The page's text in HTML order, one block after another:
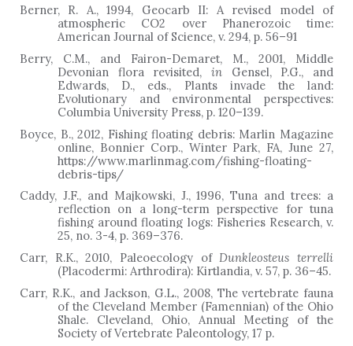
Berner, R. A., 1994, Geocarb II: A revised model of
atmospheric CO2 over Phanerozoic time:
American Journal of Science, v. 294, p. 56–91
Berry, C.M., and Fairon-Demaret, M., 2001, Middle
Devonian flora revisited, in Gensel, P.G., and
Edwards, D., eds., Plants invade the land:
Evolutionary and environmental perspectives:
Columbia University Press, p. 120–139.
Boyce, B., 2012, Fishing floating debris: Marlin Magazine
online, Bonnier Corp., Winter Park, FA, June 27,
https://www.marlinmag.com/fishing-floating-
debris-tips/
Caddy, J.F., and Majkowski, J., 1996, Tuna and trees: a
reflection on a long-term perspective for tuna
fishing around floating logs: Fisheries Research, v.
25, no. 3-4, p. 369–376.
Carr, R.K., 2010, Paleoecology ofDunkleosteus terrelli
(Placodermi: Arthrodira): Kirtlandia, v. 57, p. 36–45.
Carr, R.K., and Jackson, G.L., 2008, The vertebrate fauna
of the Cleveland Member (Famennian) of the Ohio
Shale. Cleveland, Ohio, Annual Meeting of the
Society of Vertebrate Paleontology, 17 p.